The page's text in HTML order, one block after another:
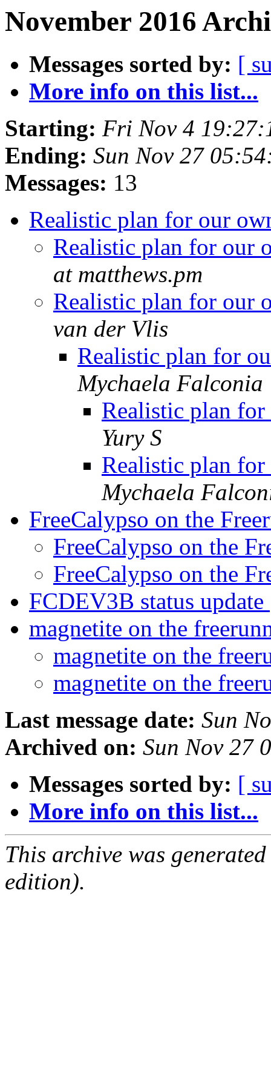
November 2016
Messages sorted by: [
More info on this list...
Starting: Fri Nov 4
Ending: Sun Nov 27
Messages: 13
Realistic plan for our
Realistic plan for our
at matthews.pm
Realistic plan for our
van der Vlis
Realistic plan for
Mychaela Falconia
Realistic plan
Yury S
Realistic plan
Mychaela
FreeCalypso on the
FreeCalypso on the
FreeCalypso on the
FCDEV3B status update
magnetite on the
magnetite on the
magnetite on the
Last message date: Sun
Archived on: Sun Nov 27
Messages sorted by: [
More info on this list...
This archive was
edition).